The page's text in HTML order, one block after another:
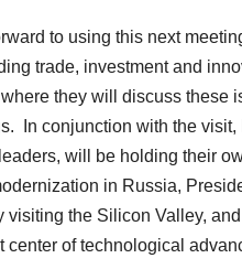
to using this next
trade, investment and
they will discuss these
In conjunction with the
will be holding their
in Russia,
visiting the Silicon Valley,
center of technological